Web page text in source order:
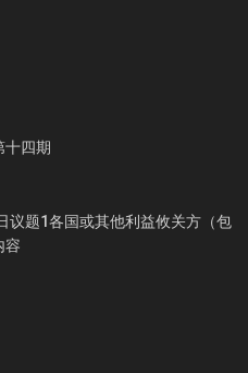
十四期
议题1各国或其他利益攸关方（包
容